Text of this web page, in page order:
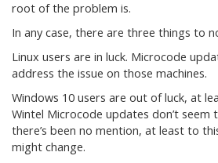
root of the problem is.
In any case, there are three things to
Linux users are in luck. Microcode
address the issue on those machines.
Windows 10 users are out of luck, at
Wintel Microcode updates don’t seem
there’s been no mention, at least to
might change.